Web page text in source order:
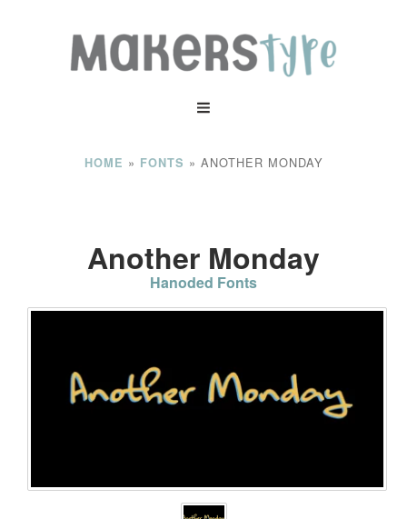
HOME » FONTS » ANOTHER MONDAY
Another Monday
Hanoded Fonts